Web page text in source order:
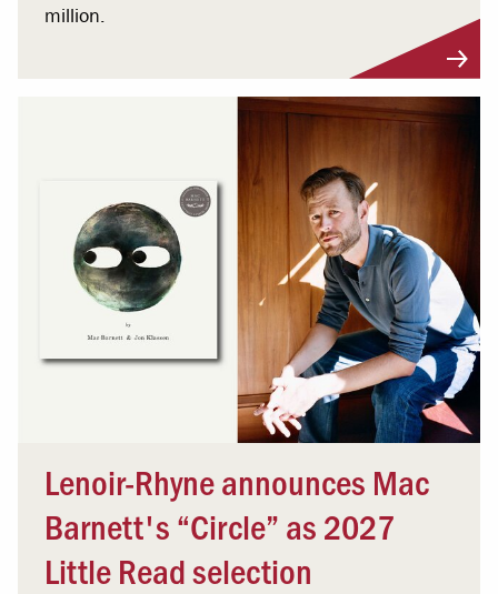
million.
Lenoir-Rhyne announces Mac
Barnett's “Circle” as 2027
Little Read selection